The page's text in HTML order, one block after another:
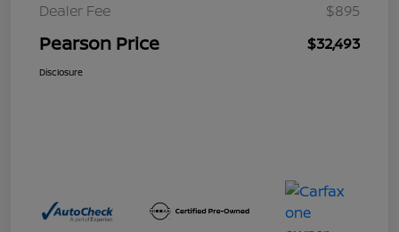
Dealer Fee
$895
Pearson Price $32,493
Disclosure